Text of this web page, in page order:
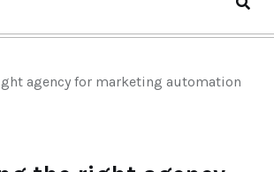
agency for marketing automation